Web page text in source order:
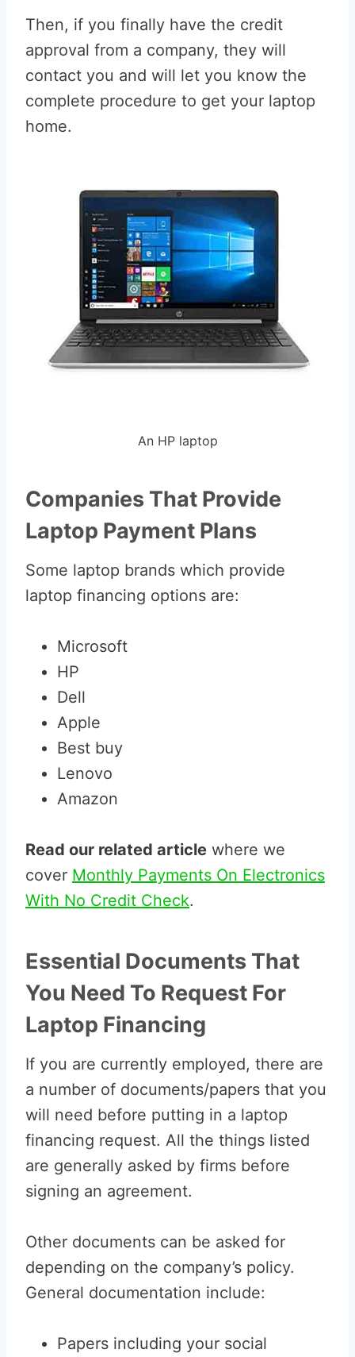
Then, if you finally have the credit
approval from a company, they will
contact you and will let you know the
complete procedure to get your laptop
home.
An HP laptop
Companies That Provide
Laptop Payment Plans
Some laptop brands which provide
laptop financing options are:
Microsoft
HP
Dell
Apple
Best buy
Lenovo
Amazon
Read our related article where we
cover Monthly Payments On Electronics
With No Credit Check.
Essential Documents That
You Need To Request For
Laptop Financing
If you are currently employed, there are
a number of documents/papers that you
will need before putting in a laptop
financing request. All the things listed
are generally asked by firms before
signing an agreement.
Other documents can be asked for
depending on the company’s policy.
General documentation include:
Papers including your social